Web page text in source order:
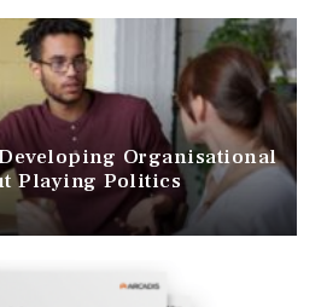
Organisational
Playing Politics